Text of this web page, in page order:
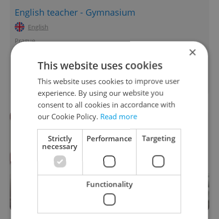
English teacher - Gymnasium
English
Prague
International Business Developer
Prague • CZK 70,000 - 160,000
×
This website uses cookies
This website uses cookies to improve user
experience. By using our website you
consent to all cookies in accordance with
our Cookie Policy. Read more
Strictly
necessary
Performance Targeting
Functionality